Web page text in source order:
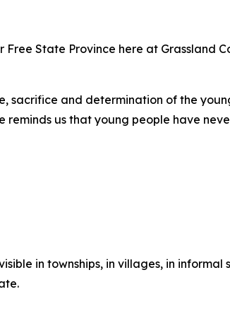
State Province here at Grassland
sacrifice and determination of the
us that young people have
in townships, in villages, in